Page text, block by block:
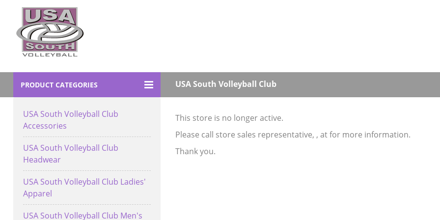
PRODUCT CATEGORIES USA South Volleyball Club
USA South Volleyball Club
Accessories
USA South Volleyball Club
Headwear
USA South Volleyball Club Ladies'
Apparel
USA South Volleyball Club Men's
This store is no longer active.
Please call store sales representative, , at for more information.
Thank you.